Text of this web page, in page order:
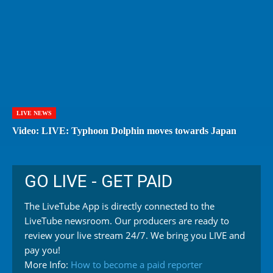
LIVE NEWS
Video: LIVE: Typhoon Dolphin moves towards Japan
GO LIVE - GET PAID
The LiveTube App is directly connected to the
LiveTube newsroom. Our producers are ready to
review your live stream 24/7. We bring you LIVE and
pay you!
More Info: How to become a paid reporter